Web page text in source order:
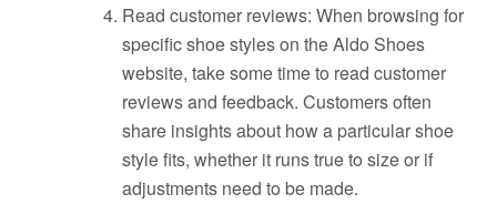
Read customer reviews: When browsing for
specific shoe styles on the Aldo Shoes
website, take some time to read customer
reviews and feedback. Customers often
share insights about how a particular shoe
style fits, whether it runs true to size or if
adjustments need to be made.